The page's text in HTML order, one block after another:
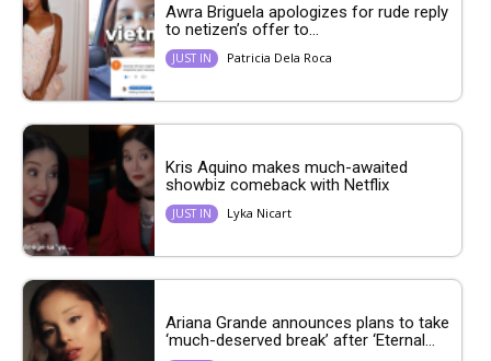
Awra Briguela apologizes for rude reply
to netizen’s offer to...
JUST IN Patricia Dela Roca
Kris Aquino makes much-awaited
showbiz comeback with Netflix
JUST IN Lyka Nicart
Ariana Grande announces plans to take
‘much-deserved break’ after ‘Eternal...